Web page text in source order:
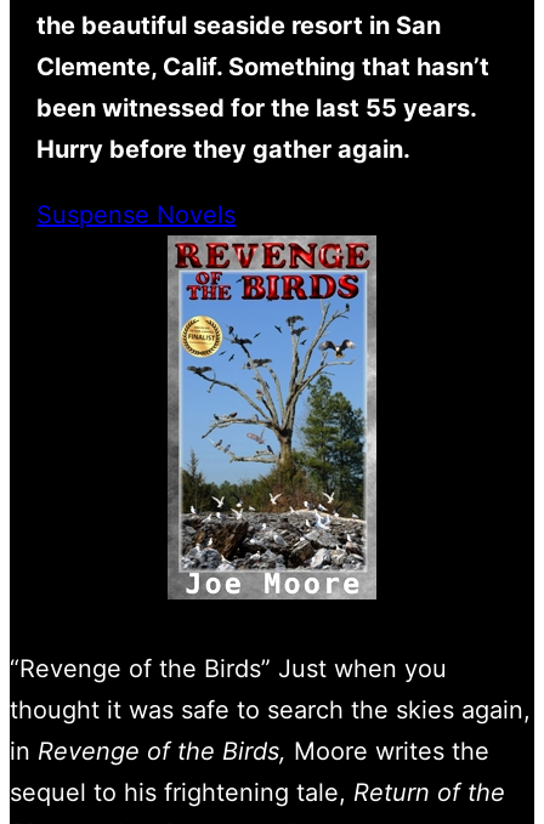
the beautiful seaside resort in San
Clemente, Calif. Something that hasn’t
been witnessed for the last 55 years.
Hurry before they gather again.
Suspense Novels
“Revenge of the Birds” Just when you
thought it was safe to search the skies again,
in Revenge of the Birds, Moore writes the
sequel to his frightening tale, Return of the